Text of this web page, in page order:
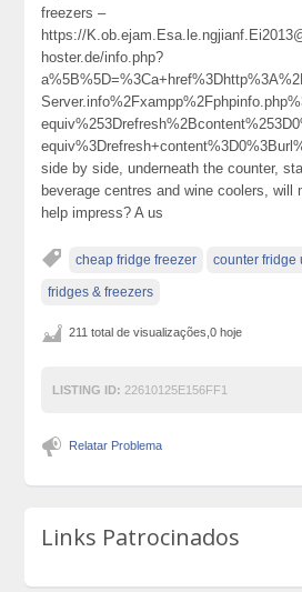
freezers –
https://
hoster.de/info.php?
side by side, underneath the counter,
beverage centres and wine coolers, will
help impress? A us
cheap fridge freezer counter fridge
fridges & freezers
211 total de visualizações,0 hoje
LISTING ID: 22610125E156FF1
Relatar Problema
Links Patrocinados